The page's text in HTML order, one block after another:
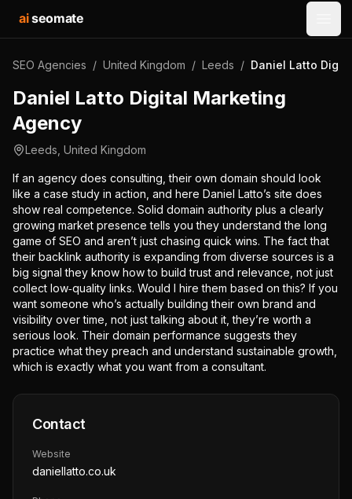
aiseomate
SEO Agencies / United Kingdom / Leeds / Daniel Latto
Daniel Latto Digital Marketing
Agency
Leeds United Kingdom
If an agency does consulting, their own domain should look
like a case study in action, and here Daniel Latto’s site does
show real competence. Solid domain authority plus a clearly
growing market presence tells you they understand the long
game of SEO and aren’t just chasing quick wins. The fact that
their backlink authority is expanding from diverse sources is a
big signal they know how to build trust and relevance, not just
collect low‑quality links. Would I hire them based on this? If you
want someone who’s actually building their own brand and
visibility over time, not just talking about it, they’re worth a
serious look. Their domain performance suggests they
practice what they preach and understand sustainable growth,
which is exactly what you want from a consultant.
Contact
Website
daniellatto.co.uk